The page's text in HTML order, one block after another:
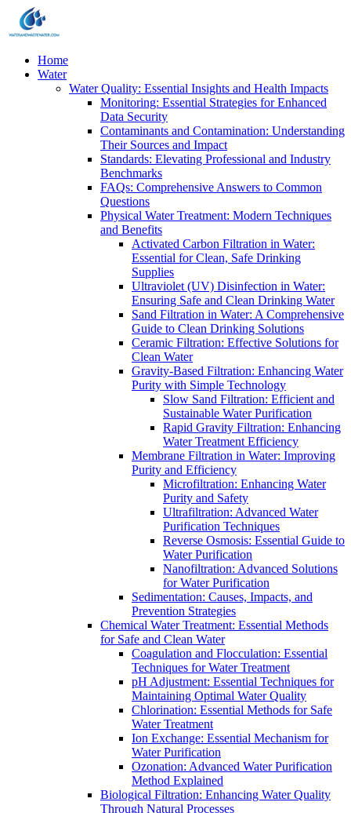
Home
Water
Water Quality: Essential Insights and Health Impacts
Monitoring: Essential Strategies for Enhanced
Data Security
Contaminants and Contamination: Understanding
Their Sources and Impact
Standards: Elevating Professional and Industry
Benchmarks
FAQs: Comprehensive Answers to Common
Questions
Physical Water Treatment: Modern Techniques
and Benefits
Activated Carbon Filtration in Water:
Essential for Clean, Safe Drinking
Supplies
Ultraviolet (UV) Disinfection in Water:
Ensuring Safe and Clean Drinking Water
Sand Filtration in Water: A Comprehensive
Guide to Clean Drinking Solutions
Ceramic Filtration: Effective Solutions for
Clean Water
Gravity-Based Filtration: Enhancing Water
Purity with Simple Technology
Slow Sand Filtration: Efficient and
Sustainable Water Purification
Rapid Gravity Filtration: Enhancing
Water Treatment Efficiency
Membrane Filtration in Water: Improving
Purity and Efficiency
Microfiltration: Enhancing Water
Purity and Safety
Ultrafiltration: Advanced Water
Purification Techniques
Reverse Osmosis: Essential Guide to
Water Purification
Nanofiltration: Advanced Solutions
for Water Purification
Sedimentation: Causes, Impacts, and
Prevention Strategies
Chemical Water Treatment: Essential Methods
for Safe and Clean Water
Coagulation and Flocculation: Essential
Techniques for Water Treatment
pH Adjustment: Essential Techniques for
Maintaining Optimal Water Quality
Chlorination: Essential Methods for Safe
Water Treatment
Ion Exchange: Essential Mechanism for
Water Purification
Ozonation: Advanced Water Purification
Method Explained
Biological Filtration: Enhancing Water Quality
Through Natural Processes